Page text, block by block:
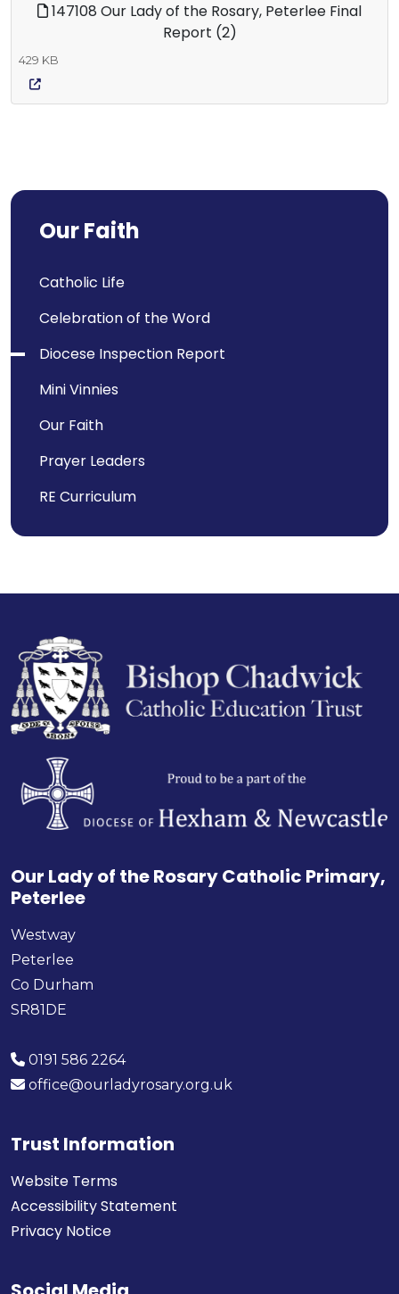
147108 Our Lady of the Rosary, Peterlee Final
Report (2)
429 KB
Our Faith
Catholic Life
Celebration of the Word
Diocese Inspection Report
Mini Vinnies
Our Faith
Prayer Leaders
RE Curriculum
Our Lady of the Rosary Catholic Primary,
Peterlee
Westway
Peterlee
Co Durham
SR81DE
0191 586 2264
office@ourladyrosary.org.uk
Trust Information
Website Terms
Accessibility Statement
Privacy Notice